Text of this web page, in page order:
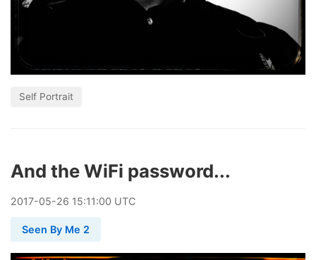
Self Portrait
And the WiFi password...
2017-05-26 15:11:00 UTC
Seen By Me 2